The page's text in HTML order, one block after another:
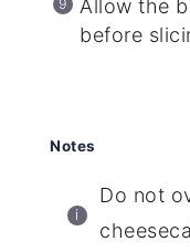
Allow the
before
Notes
Do not